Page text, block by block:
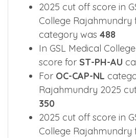
2025 cut off score in
College Rajahmundry
category was 488
In GSL Medical
score for ST-PH-AU
For OC-CAP-NL
Rajahmundry 2025
350
2025 cut off score in
College Rajahmundry